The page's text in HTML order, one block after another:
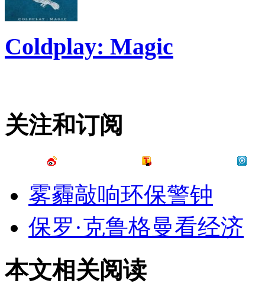
Coldplay: Magic
关注和订阅
雾霾敲响环保警钟
保罗·克鲁格曼看经济
本文相关阅读